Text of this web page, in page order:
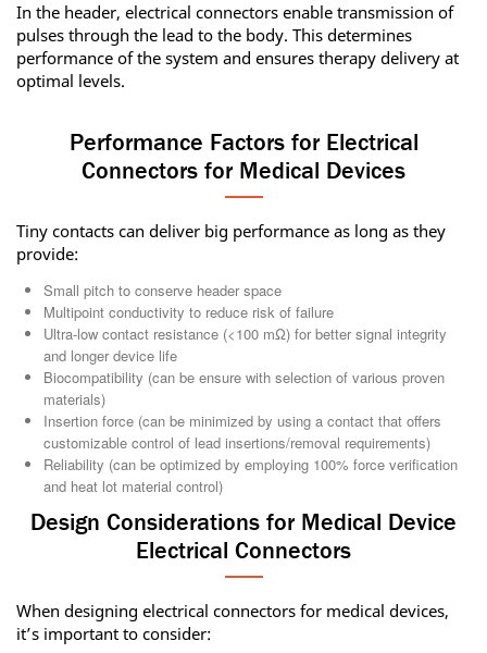
In the header, electrical connectors enable transmission of
pulses through the lead to the body. This determines
performance of the system and ensures therapy delivery at
optimal levels.
Performance Factors for Electrical
Connectors for Medical Devices
Tiny contacts can deliver big performance as long as they
provide:
Small pitch to conserve header space
Multipoint conductivity to reduce risk of failure
Ultra-low contact resistance (<100 mΩ) for better signal integrity
and longer device life
Biocompatibility (can be ensure with selection of various proven
materials)
Insertion force (can be minimized by using a contact that offers
customizable control of lead insertions/removal requirements)
Reliability (can be optimized by employing 100% force verification
and heat lot material control)
Design Considerations for Medical Device
Electrical Connectors
When designing electrical connectors for medical devices,
it’s important to consider: